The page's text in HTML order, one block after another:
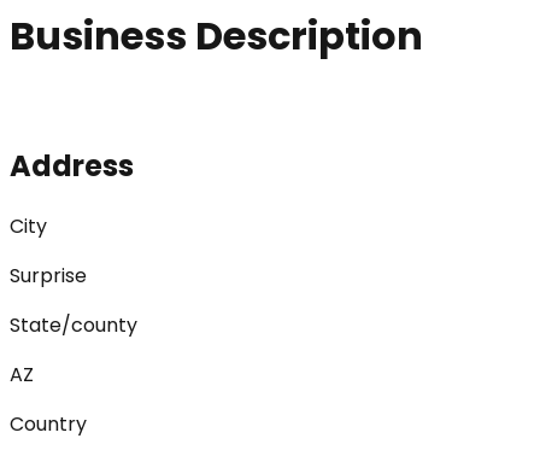
Business Description
Address
City
Surprise
State/county
AZ
Country